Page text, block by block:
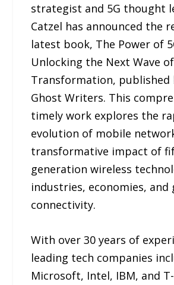
strategist and 5G thought
Catzel has announced the
latest book, The Power of
Unlocking the Next Wave
Transformation, published
Ghost Writers. This
timely work explores the
evolution of mobile
transformative impact of
generation wireless
industries, economies, and
connectivity.
With over 30 years of
leading tech companies
Microsoft, Intel, IBM, and